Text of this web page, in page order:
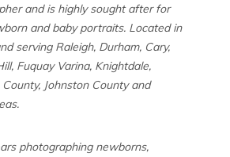
and is highly sought after for
and baby portraits. Located in
serving Raleigh, Durham, Cary,
Fuquay Varina, Knightdale,
Johnston County and
photographing newborns,